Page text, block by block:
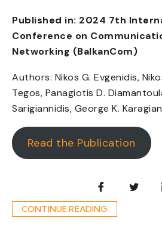
Published in: 2024 7th
Conference on
Networking (BalkanCom)
Authors: Nikos G. Evgenidis,
Tegos, Panagiotis D.
Sarigiannidis, George K.
Read the Publication
CONTINUE READING